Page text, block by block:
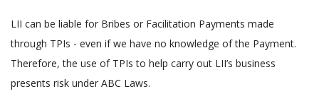
LII can be liable for Bribes or Facilitation Payments made
through TPIs - even if we have no knowledge of the Payment.
Therefore, the use of TPIs to help carry out LII’s business
presents risk under ABC Laws.